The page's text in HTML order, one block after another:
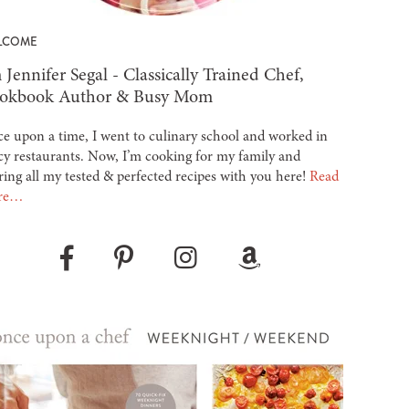
Segal - Classically Trained Chef,
Author & Busy Mom
upon a time, I went to culinary school and worked in
restaurants. Now, I’m cooking for my family and
all my tested & perfected recipes with you here! Read